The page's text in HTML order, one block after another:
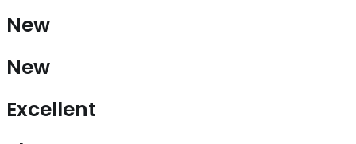
New
New
Excellent